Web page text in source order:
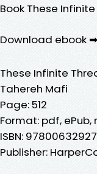
Book These
Download ebook ➡
These Infinite
Tahereh Mafi
Page: 512
Format: pdf, ePub,
ISBN:
Publisher: